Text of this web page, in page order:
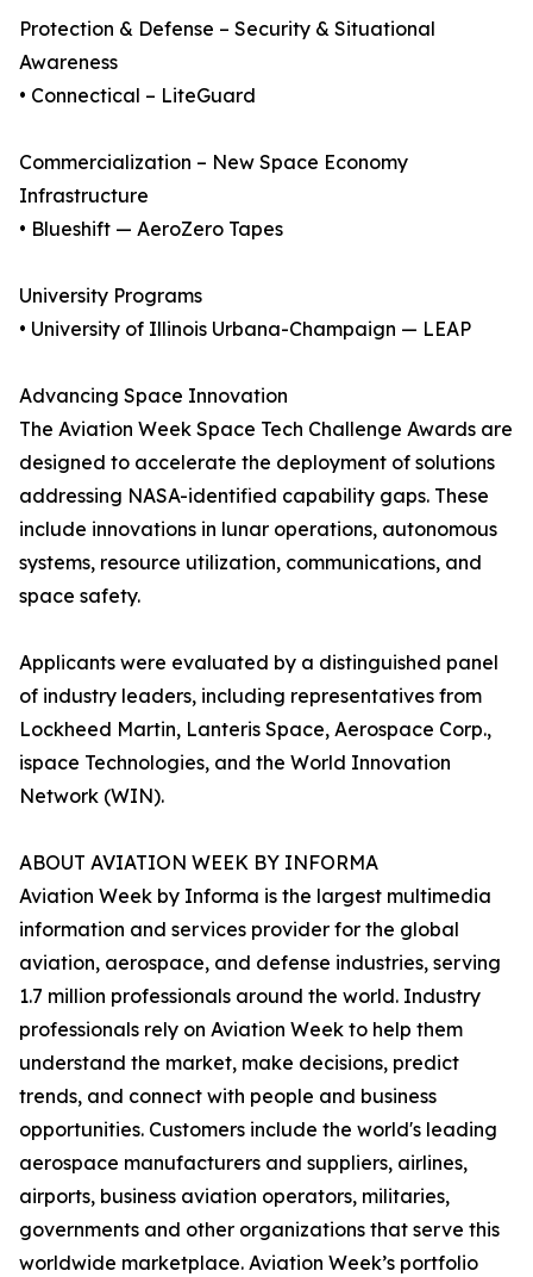
Protection & Defense – Security & Situational
Awareness
• Connectical – LiteGuard
Commercialization – New Space Economy
Infrastructure
• Blueshift — AeroZero Tapes
University Programs
• University of Illinois Urbana-Champaign — LEAP
Advancing Space Innovation
The Aviation Week Space Tech Challenge Awards are
designed to accelerate the deployment of solutions
addressing NASA-identified capability gaps. These
include innovations in lunar operations, autonomous
systems, resource utilization, communications, and
space safety.
Applicants were evaluated by a distinguished panel
of industry leaders, including representatives from
Lockheed Martin, Lanteris Space, Aerospace Corp.,
ispace Technologies, and the World Innovation
Network (WIN).
ABOUT AVIATION WEEK BY INFORMA
Aviation Week by Informa is the largest multimedia
information and services provider for the global
aviation, aerospace, and defense industries, serving
1.7 million professionals around the world. Industry
professionals rely on Aviation Week to help them
understand the market, make decisions, predict
trends, and connect with people and business
opportunities. Customers include the world's leading
aerospace manufacturers and suppliers, airlines,
airports, business aviation operators, militaries,
governments and other organizations that serve this
worldwide marketplace. Aviation Week’s portfolio